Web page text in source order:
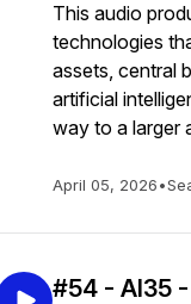
This audio
technologies
assets, central
artificial
way to a larger
April 05, 2026•
#54 - AI35